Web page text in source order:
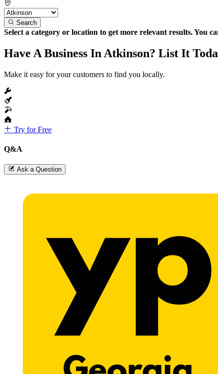
Search
Select a category or location to get more relevant results. You
Have A Business In Atkinson? List It
Make it easy for your customers to find you locally.
Try for Free
Q&A
Ask a Question